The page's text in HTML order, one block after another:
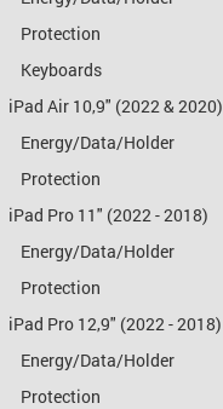
Protection
Keyboards
iPad Air 10,9" (2022 & 2020)
Energy/Data/Holder
Protection
iPad Pro 11" (2022 - 2018)
Energy/Data/Holder
Protection
iPad Pro 12,9" (2022 - 2018)
Energy/Data/Holder
Protection